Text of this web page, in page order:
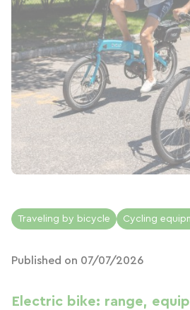
Traveling by bicycle Cycling
Published on 07/07/2026
Electric bike: range,